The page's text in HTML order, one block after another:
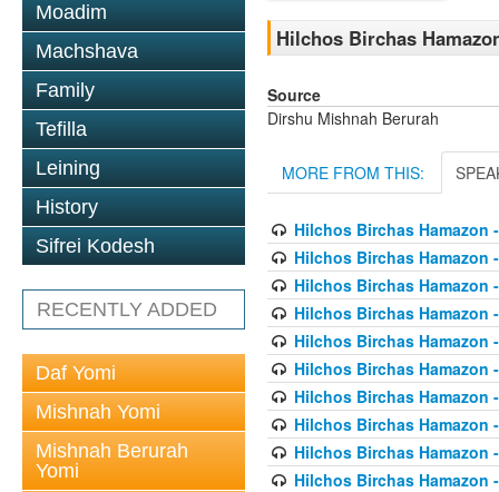
Moadim
Machshava
Family
Tefilla
Leining
History
Sifrei Kodesh
RECENTLY ADDED
Daf Yomi
Mishnah Yomi
Mishnah Berurah
Yomi
Hilchos Birchas
Source
Dirshu Mishnah Berurah
MORE FROM THIS:
Hilchos Birchas Hamazon
Hilchos Birchas Hamazon
Hilchos Birchas Hamazon
Hilchos Birchas Hamazon
Hilchos Birchas Hamazon
Hilchos Birchas Hamazon
Hilchos Birchas Hamazon
Hilchos Birchas Hamazon
Hilchos Birchas Hamazon
Hilchos Birchas Hamazon